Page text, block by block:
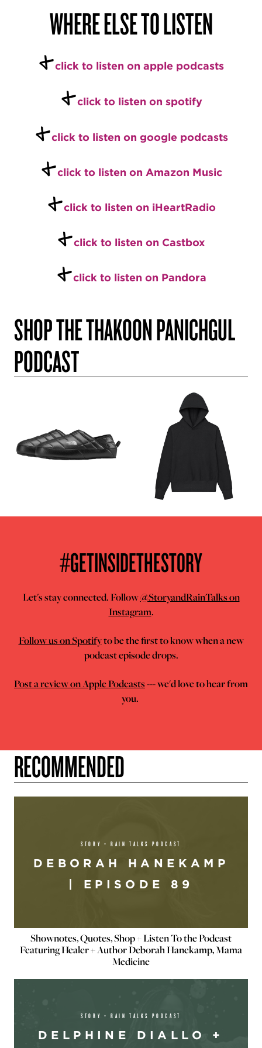
WHERE ELSE TO LISTEN
+click to listen on apple podcasts
+click to listen on spotify
+click to listen on google podcasts
+click to listen on Amazon Music
+click to listen on iHeartRadio
+click to listen on Castbox
+click to listen on Pandora
SHOP THE THAKOON PANICHGUL
PODCAST
#GETINSIDETHESTORY
Let's stay connected. Follow@StoryandRainTalks on
Instagram.
Follow us on Spotifyto be the first to know when a new
podcast episode drops.
Post a review on Apple Podcasts--- we'd love to hear from
you.
RECOMMENDED
STORY + RAIN TALKS PODCAST
DEBORAH HANEKAMP
| EPISODE 89
Shownotes, Quotes, Shop + Listen To the Podcast
Featuring Healer + Author Deborah Hanekamp, Mama
Medicine
STORY + RAIN TALKS PODCAST
DELPHINE DIALLO +